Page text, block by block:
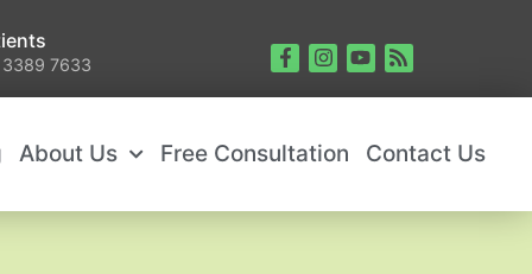
7633
About Us Free Consultation Contact Us